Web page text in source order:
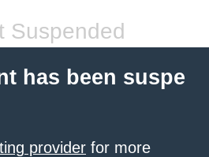
Suspended
has been suspe
provider for more